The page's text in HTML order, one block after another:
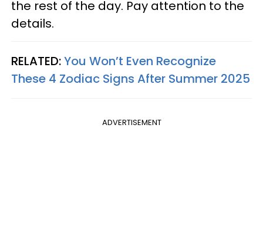
the rest of the day. Pay attention to the
details.
RELATED:You Won’t Even Recognize
These 4 Zodiac Signs After Summer 2025
ADVERTISEMENT